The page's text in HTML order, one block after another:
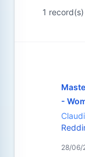
1 record(s)
-
28/06/